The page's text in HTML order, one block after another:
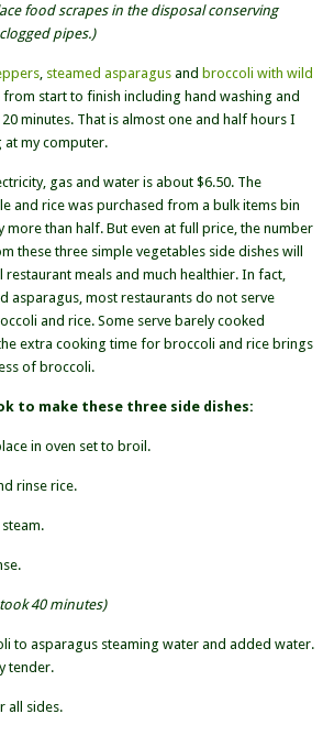
food scrapes in the disposal conserving
pipes.)
steamed asparagus andbroccoli with wild
from start to finish including hand washing and
minutes. That is almost one and half hours I
at my computer.
gas and water is about $6.50. The
and rice was purchased from a bulk items bin
more than half. But even at full price, the number
these three simple vegetables side dishes will
restaurant meals and much healthier. In fact,
asparagus, most restaurants do not serve
and rice. Some serve barely cooked
extra cooking time for broccoli and rice brings
of broccoli.
to make these three side dishes:
in oven set to broil.
rinse rice.
40 minutes)
to asparagus steaming water and added water.
tender.
all sides.